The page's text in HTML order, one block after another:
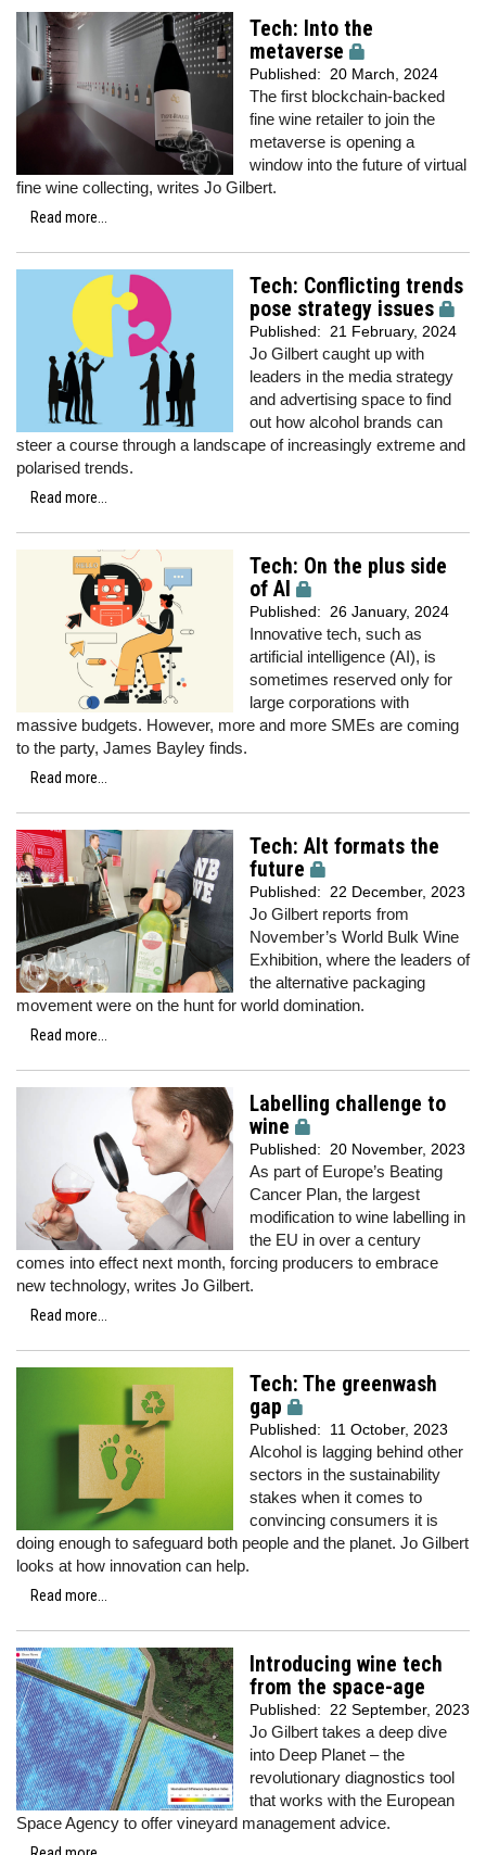
Tech: Into the
metaverse
Published: 20 March, 2024
The first blockchain-backed
fine wine retailer to join the
metaverse is opening a
window into the future of virtual
fine wine collecting, writes Jo Gilbert.
Read more...
Tech: Conflicting trends
pose strategy issues
Published: 21 February, 2024
Jo Gilbert caught up with
leaders in the media strategy
and advertising space to find
out how alcohol brands can
steer a course through a landscape of increasingly extreme and
polarised trends.
Read more...
Tech: On the plus side
of AI
Published: 26 January, 2024
Innovative tech, such as
artificial intelligence (AI), is
sometimes reserved only for
large corporations with
massive budgets. However, more and more SMEs are coming
to the party, James Bayley finds.
Read more...
Tech: Alt formats the
future
Published: 22 December, 2023
Jo Gilbert reports from
November’s World Bulk Wine
Exhibition, where the leaders of
the alternative packaging
movement were on the hunt for world domination.
Read more...
Labelling challenge to
wine
Published: 20 November, 2023
As part of Europe’s Beating
Cancer Plan, the largest
modification to wine labelling in
the EU in over a century
comes into effect next month, forcing producers to embrace
new technology, writes Jo Gilbert.
Read more...
Tech: The greenwash
gap
Published: 11 October, 2023
Alcohol is lagging behind other
sectors in the sustainability
stakes when it comes to
convincing consumers it is
doing enough to safeguard both people and the planet. Jo Gilbert
looks at how innovation can help.
Read more...
Introducing wine tech
from the space-age
Published: 22 September, 2023
Jo Gilbert takes a deep dive
into Deep Planet – the
revolutionary diagnostics tool
that works with the European
Space Agency to offer vineyard management advice.